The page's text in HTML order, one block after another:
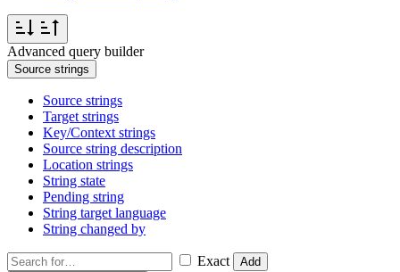
Advanced query builder
Source strings
Source strings
Target strings
Key/Context strings
Source string description
Location strings
String state
Pending string
String target language
String changed by
Exact
Add